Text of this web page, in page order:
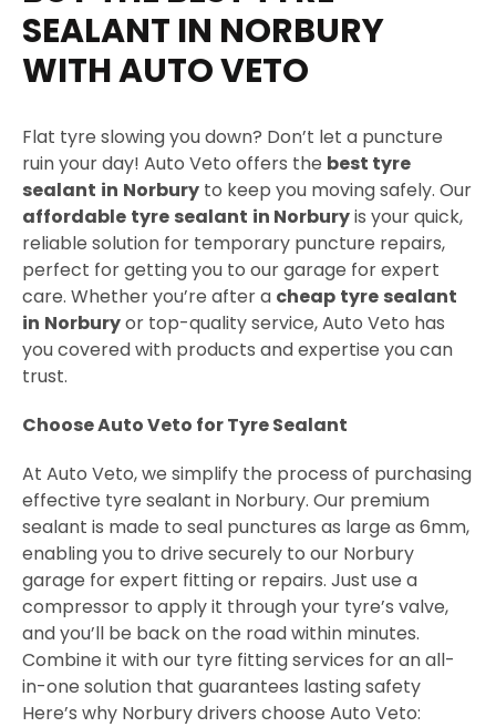
e
SEALANT IN NORBURY
WITH AUTO VETO
Flat tyre slowing you down? Don’t let a puncture
ruin your day! Auto Veto offers the best tyre
sealant in Norbury to keep you moving safely. Our
affordable tyre sealant in Norburyis your quick,
reliable solution for temporary puncture repairs,
perfect for getting you to our garage for expert
care. Whether you’re after a cheap tyre sealant
in Norburyor top-quality service, Auto Veto has
you covered with products and expertise you can
trust.
Choose Auto Veto for Tyre Sealant
At Auto Veto, we simplify the process of purchasing
effective tyre sealant in Norbury. Our premium
sealant is made to seal punctures as large as 6mm,
enabling you to drive securely to our Norbury
garage for expert fitting or repairs. Just use a
compressor to apply it through your tyre’s valve,
and you’ll be back on the road within minutes.
Combine it with our tyre fitting services for an all-
in-one solution that guarantees lasting safety
Here’s why Norbury drivers choose Auto Veto: